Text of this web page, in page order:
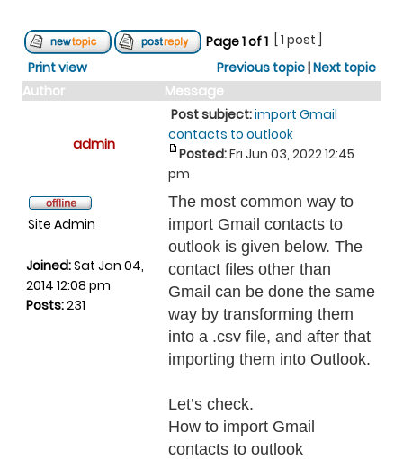
Page1of1
[ 1 post ]
Print view
Previous topic|Next topic
Author
Message
admin
Post subject:import Gmail
contacts to outlook
Posted:Fri Jun 03, 2022 12:45
pm
Site Admin
Joined:Sat Jan 04,
2014 12:08 pm
Posts:231
The most common way to
import Gmail contacts to
outlook is given below. The
contact files other than
Gmail can be done the same
way by transforming them
into a .csv file, and after that
importing them into Outlook.
Let’s check.
How to import Gmail
contacts to outlook